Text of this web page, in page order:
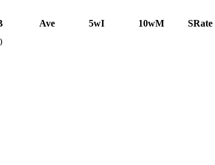
Ave 5wI 10wM SRate